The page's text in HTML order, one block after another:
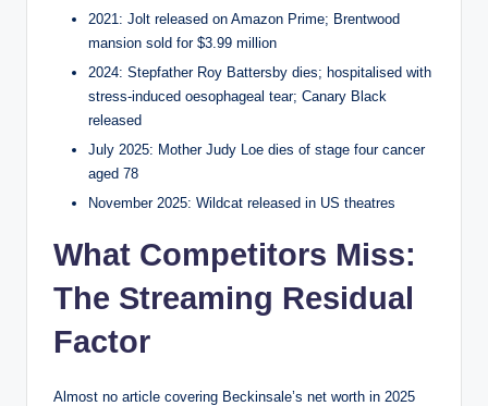
2021: Jolt released on Amazon Prime; Brentwood
mansion sold for $3.99 million
2024: Stepfather Roy Battersby dies; hospitalised with
stress-induced oesophageal tear; Canary Black
released
July 2025: Mother Judy Loe dies of stage four cancer
aged 78
November 2025: Wildcat released in US theatres
What Competitors Miss:
The Streaming Residual
Factor
Almost no article covering Beckinsale’s net worth in 2025